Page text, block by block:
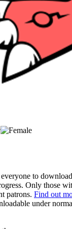
to
Only those
patrons. Find out
under